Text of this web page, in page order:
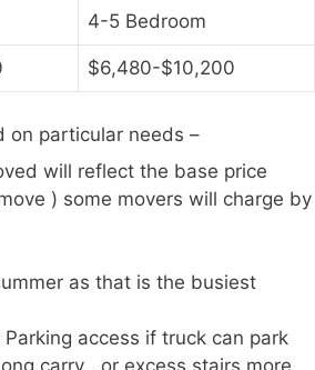
4-5 Bedroom
$6,480-$10,200
on particular needs –
will reflect the base price
) some movers will charge by
as that is the busiest
access if truck can park
carry , or excess stairs more